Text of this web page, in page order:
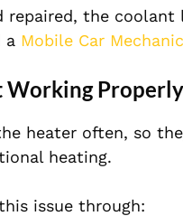
repaired, the
a Mobile Car Mechanic
Working Properly
heater often, so
heating.
issue through: